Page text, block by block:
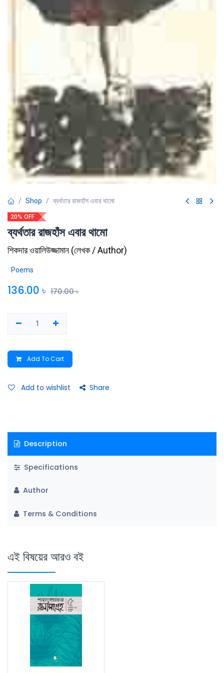
Shop ব্যর্থতার রাজহাঁস এবার থামো
20% OFF
ব্যর্থতার রাজহাঁস এবার থামো
শিকদার ওয়ালিউজ্জামান (লেখক / Author)
Poems
136.00 ৳ 170.00৳
Add To Cart
Add to wishlist Share
Description
Specifications
Author
Terms & Conditions
এই বিষয়ের আরও বই